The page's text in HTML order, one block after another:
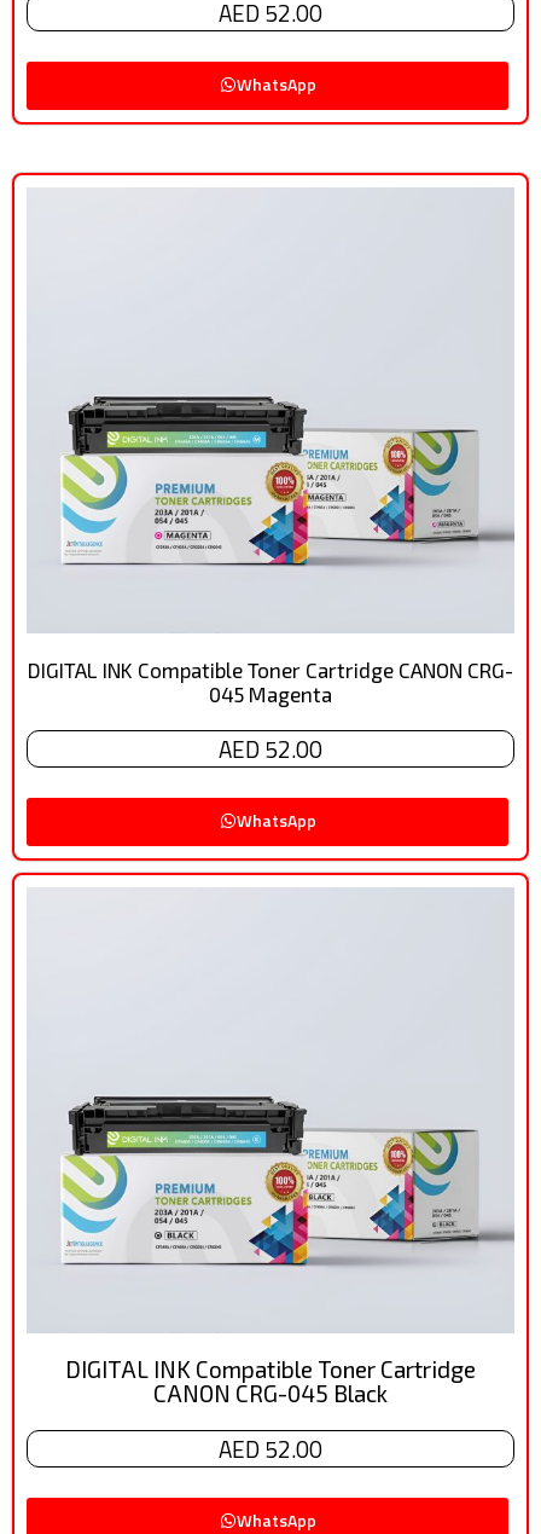
AED 52.00
WhatsApp
DIGITAL INK Compatible Toner Cartridge CANON CRG-
045 Magenta
AED 52.00
WhatsApp
DIGITAL INK Compatible Toner Cartridge
CANON CRG-045 Black
AED 52.00
WhatsApp